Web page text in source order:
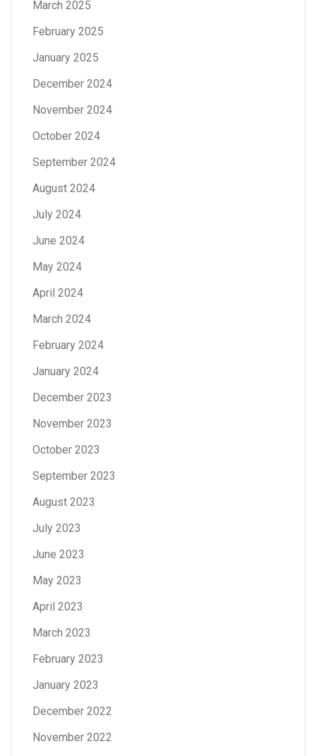
March 2025
February 2025
January 2025
December 2024
November 2024
October 2024
September 2024
August 2024
July 2024
June 2024
May 2024
April 2024
March 2024
February 2024
January 2024
December 2023
November 2023
October 2023
September 2023
August 2023
July 2023
June 2023
May 2023
April 2023
March 2023
February 2023
January 2023
December 2022
November 2022